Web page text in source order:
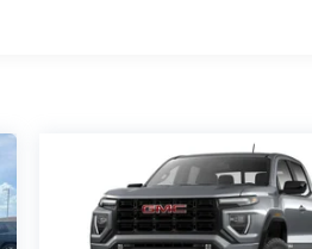
12,000 Miles